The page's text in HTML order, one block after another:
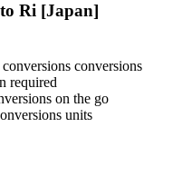
to Ri [Japan]
conversions
required
on the go
units